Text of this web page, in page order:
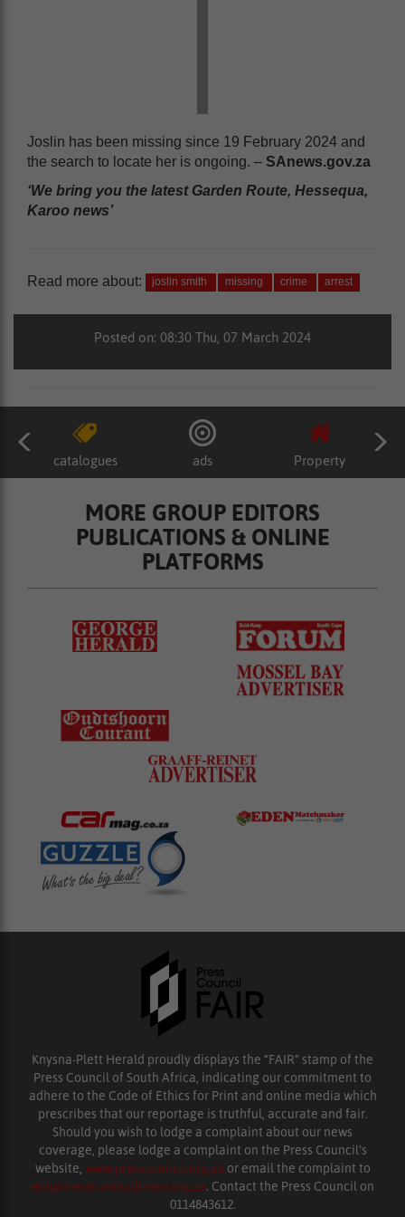
Joslin has been missing since 19 February 2024 and
the search to locate her is ongoing. – SAnews.gov.za
‘We bring you the latest Garden Route, Hessequa,
Karoo news’
Read more about: joslin smith missing crime arrest
Posted on: 08:30 Thu, 07 March 2024
catalogues ads Property
MORE GROUP EDITORS
PUBLICATIONS & ONLINE
PLATFORMS
Knysna-Plett Herald proudly displays the “FAIR” stamp of the
Press Council of South Africa, indicating our commitment to
adhere to the Code of Ethics for Print and online media which
prescribes that our reportage is truthful, accurate and fair.
Should you wish to lodge a complaint about our news
coverage, please lodge a complaint on the Press Council’s
website, www.presscouncil.org.za or email the complaint to
enquiries@ombudsman.org.za. Contact the Press Council on
0114843612.